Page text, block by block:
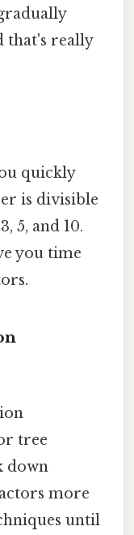
that's really
quickly
is divisible
5, and 10.
you time
tree
down
more
until